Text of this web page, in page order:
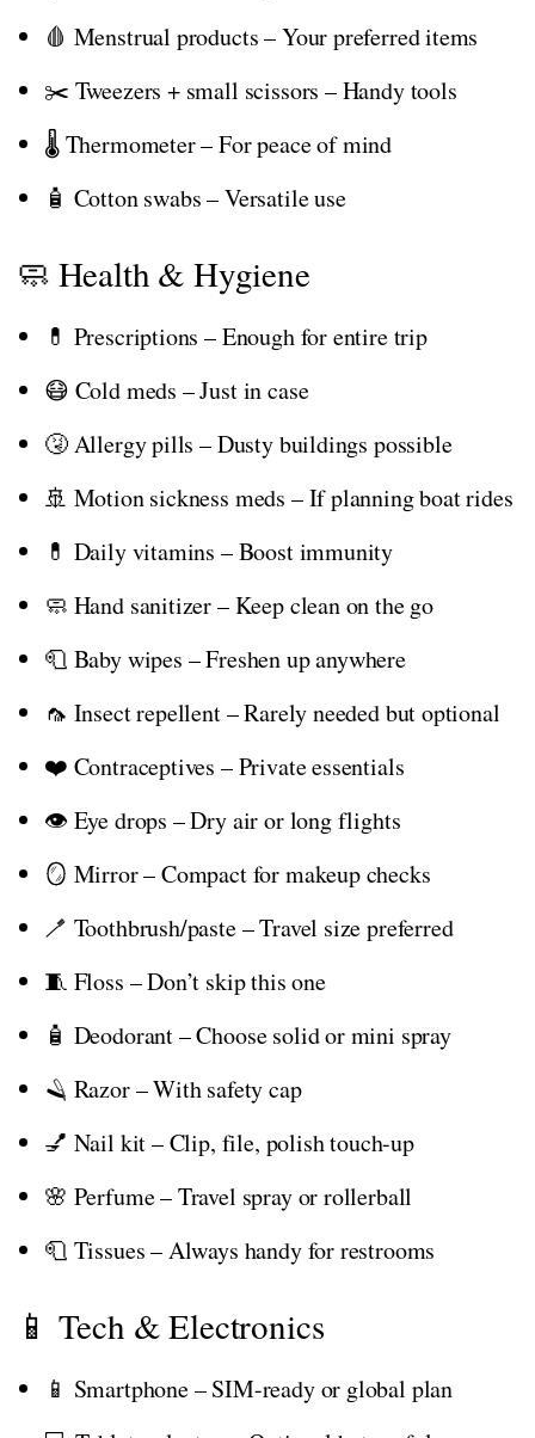
🩸 Menstrual products – Your preferred items
✂️ Tweezers + small scissors – Handy tools
🌡️ Thermometer – For peace of mind
🧴 Cotton swabs – Versatile use
🧼 Health & Hygiene
💊 Prescriptions – Enough for entire trip
😷 Cold meds – Just in case
🤧 Allergy pills – Dusty buildings possible
🚢 Motion sickness meds – If planning boat rides
💊 Daily vitamins – Boost immunity
🧼 Hand sanitizer – Keep clean on the go
🧻 Baby wipes – Freshen up anywhere
🦟 Insect repellent – Rarely needed but optional
❤️ Contraceptives – Private essentials
👁️ Eye drops – Dry air or long flights
🪞 Mirror – Compact for makeup checks
🪥 Toothbrush/paste – Travel size preferred
🧵 Floss – Don’t skip this one
🧴 Deodorant – Choose solid or mini spray
🪒 Razor – With safety cap
💅 Nail kit – Clip, file, polish touch-up
🌸 Perfume – Travel spray or rollerball
🧻 Tissues – Always handy for restrooms
📱 Tech & Electronics
📱 Smartphone – SIM-ready or global plan